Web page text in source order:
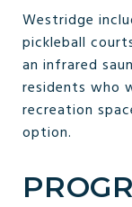
Westridge
pickleball
an infrared
residents who
recreation
option.